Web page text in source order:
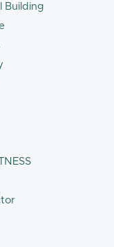
Building